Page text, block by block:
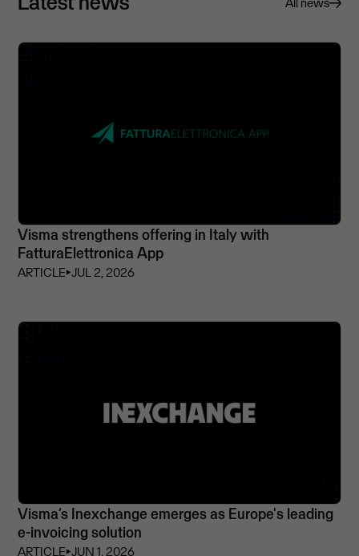
Visma strengthens offering in Italy with
FatturaElettronica App
ARTICLE⏵JUL 2, 2026
Visma’s Inexchange emerges as Europe's leading
e-invoicing solution
ARTICLE⏵JUN 1, 2026